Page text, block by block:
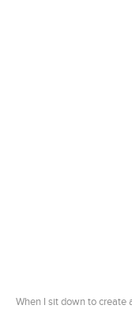
When I sit down to create